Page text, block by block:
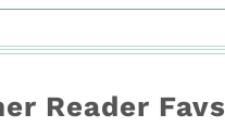
Reader Favs